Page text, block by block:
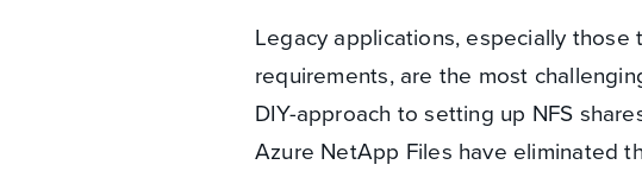
Legacy applications, especially those
requirements, are the most
DIY-approach to setting up NFS
Azure NetApp Files have eliminated